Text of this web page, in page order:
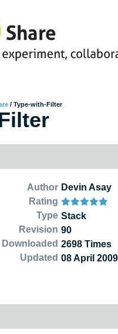
/ Type-with-Filter
Author
Rating
Type
Revision
Downloaded
Updated
Devin Asay
Stack
90
2698 Times
08 April 2009